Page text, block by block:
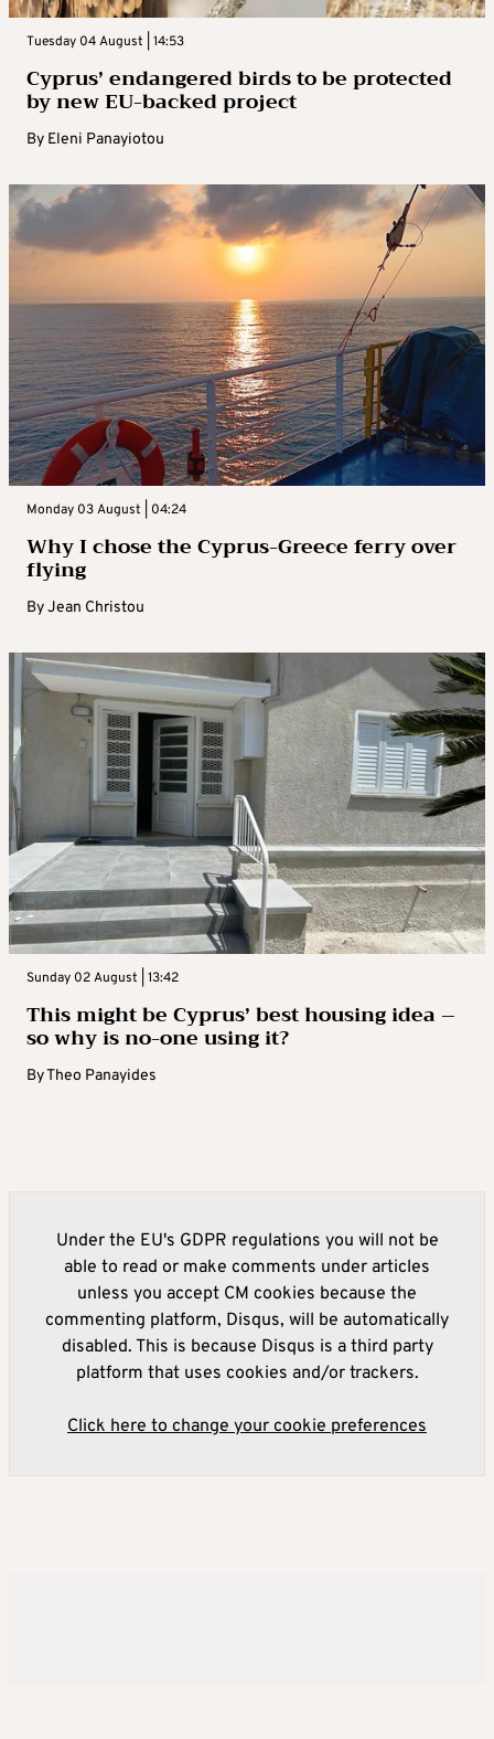
Tuesday 04 August | 14:53
Cyprus’ endangered birds to be protected
by new EU-backed project
By Eleni Panayiotou
Monday 03 August | 04:24
Why I chose the Cyprus-Greece ferry over
flying
ByJean Christou
Sunday 02 August | 13:42
This might be Cyprus’ best housing idea –
so why is no-one using it?
ByTheo Panayides
Under the EU's GDPR regulations you will not be
able to read or make comments under articles
unless you accept CM cookies because the
commenting platform, Disqus, will be automatically
disabled. This is because Disqus is a third party
platform that uses cookies and/or trackers.
Click here to change your cookie preferences